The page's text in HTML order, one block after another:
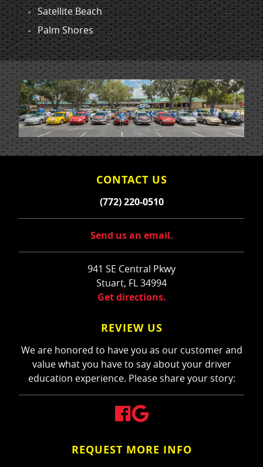
Satellite Beach
Palm Shores
CONTACT US
(772) 220-0510
Send us an email.
941 SE Central Pkwy
Stuart, FL 34994
Get directions.
REVIEW US
We are honored to have you as our customer and
value what you have to say about your driver
education experience. Please share your story:
REQUEST MORE INFO